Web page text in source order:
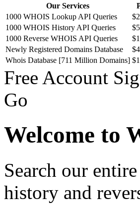
Our Services
1000 WHOIS Lookup API Queries
$2
1000 WHOIS History API Queries
$5
1000 Reverse WHOIS API Queries
Newly Registered Domains Database
Whois Database [711 Million Domains]
Free Account
Go
Welcome to
Search our
history and